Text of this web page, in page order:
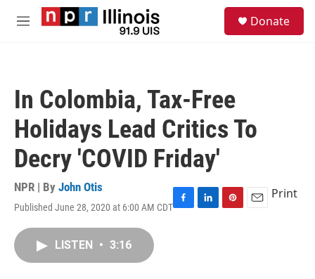
Skip to main content
M
Donate
In Colombia, Tax-Free
Holidays Lead Critics To
Decry 'COVID Friday'
NPR | By John Otis
Published June 28, 2020 at 6:00 AM CDTF
L
P
E
Print
LISTEN • 3:16